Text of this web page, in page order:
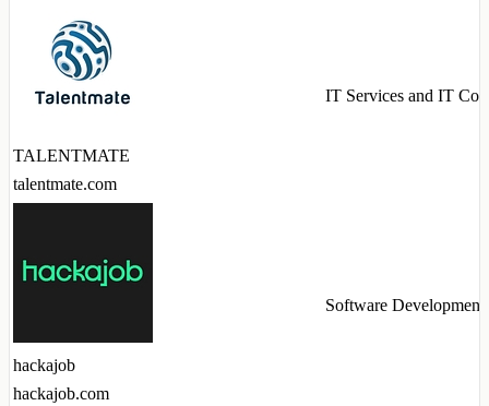
TALENTMATE
talentmate.com
IT Services and IT
hackajob
hackajob.com
Software Development